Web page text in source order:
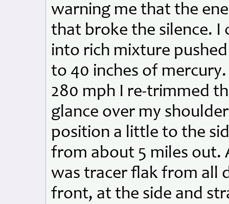
warning me that the
that broke the silence. I
into rich mixture
to 40 inches of
280 mph I re-trimmed
glance over my
position a little to the
from about 5 miles out.
was tracer flak from all
front, at the side and